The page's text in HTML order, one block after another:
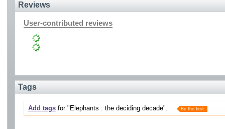
Reviews
User-contributed reviews
Tags
Add tagsfor "Elephants : the deciding decade". Be the first.